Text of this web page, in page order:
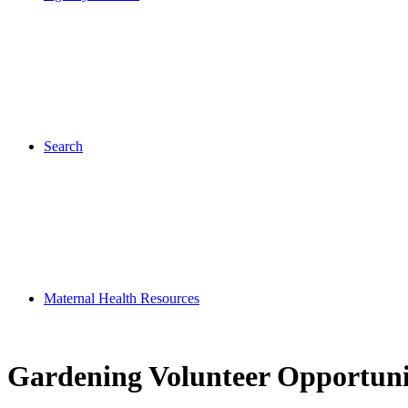
Search
Maternal Health Resources
Gardening Volunteer